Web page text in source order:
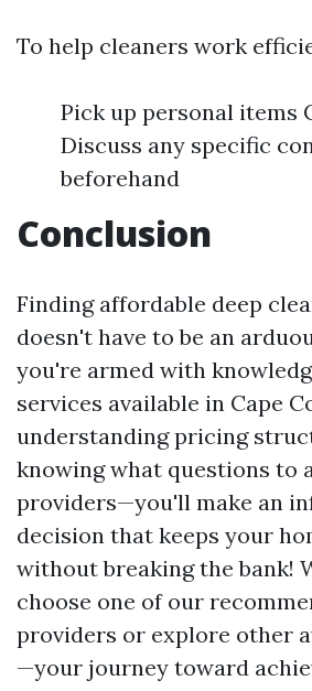
To help cleaners work
Pick up personal items
Discuss any specific
beforehand
Conclusion
Finding affordable deep
doesn't have to be an
you're armed with
services available in Cape
understanding pricing
knowing what questions to
providers—you'll make an
decision that keeps your
without breaking the bank!
choose one of our
providers or explore other
—your journey toward